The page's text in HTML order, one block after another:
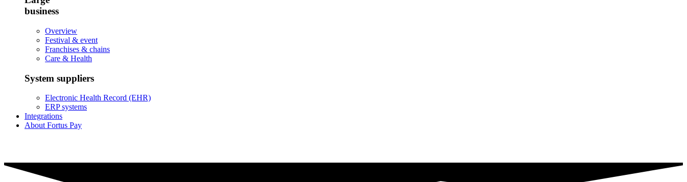
business
Overview
Festival & event
Franchises & chains
Care & Health
System suppliers
Electronic Health Record (EHR)
ERP systems
Integrations
About Fortus Pay